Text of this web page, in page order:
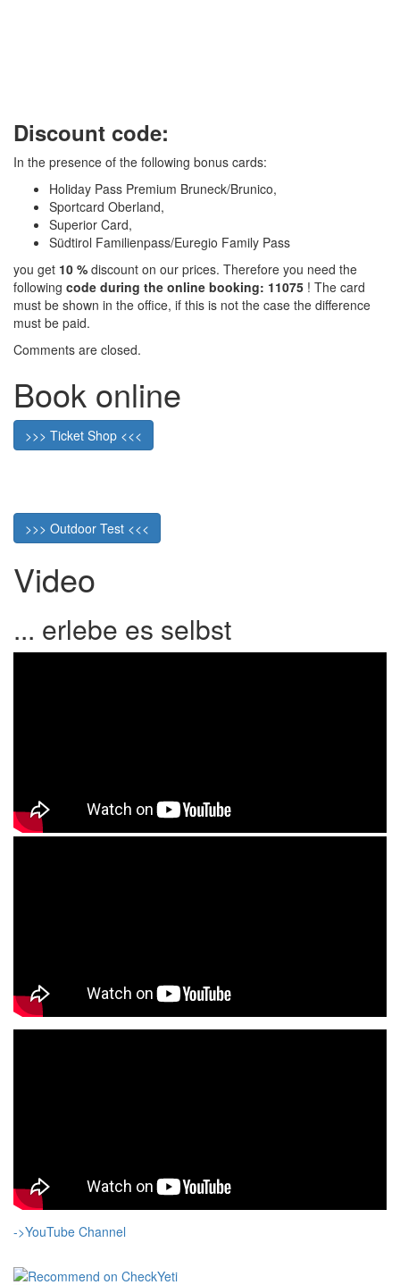
Discount code:
In the presence of the following bonus cards:
Holiday Pass Premium Bruneck/Brunico,
Sportcard Oberland,
Superior Card,
Südtirol Familienpass/Euregio Family Pass
you get 10 % discount on our prices. Therefore you need the
following code during the online booking: 11075 ! The card
must be shown in the office, if this is not the case the difference
must be paid.
Comments are closed.
Book online
>>> Ticket Shop <<<
>>> Outdoor Test <<<
Video
... erlebe es selbst
->YouTube Channel